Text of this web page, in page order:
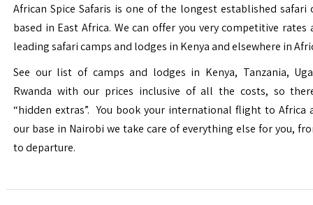
African Spice Safaris is one of the longest established safari
based in East Africa. We can offer you very competitive
leading safari camps and lodges in Kenya and elsewhere in
See our list of camps and lodges in Kenya, Tanzania,
Rwanda with our prices inclusive of all the costs, so
“hidden extras”. You book your international flight to Africa
our base in Nairobi we take care of everything else for you,
to departure.